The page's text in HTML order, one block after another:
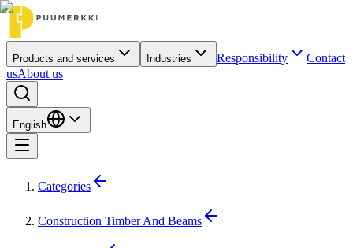
Products and services Industries Responsibility
Contact
usAbout us
English
Categories
Construction Timber And Beams